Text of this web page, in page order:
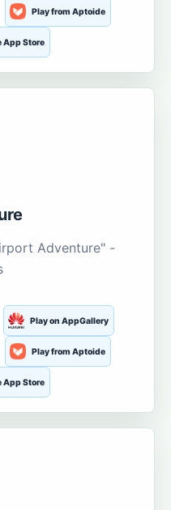
Play from Aptoide
App Store
Adventure" -
Play on AppGallery
Play from Aptoide
App Store